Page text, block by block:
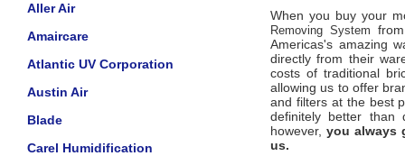
Aller Air
Amaircare
Atlantic UV Corporation
Austin Air
Blade
Carel Humidification
When you buy your
Removing System
Americas's amazing
directly from their
costs of traditional
allowing us to offer
and filters at the best
definitely better
however,you always
us.